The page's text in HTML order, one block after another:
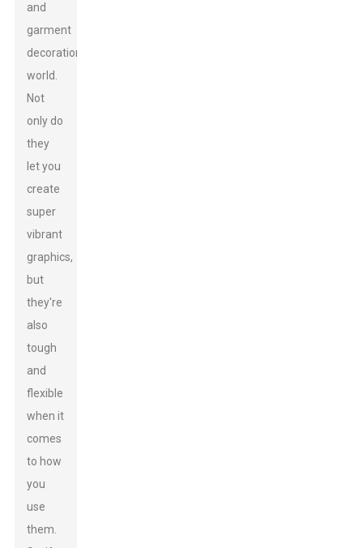
and
garment
decoration
world.
Not
only do
they
let you
create
super
vibrant
graphics,
but
they're
also
tough
and
flexible
when it
comes
to how
you
use
them.